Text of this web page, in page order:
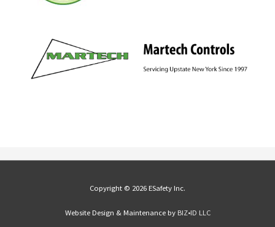
Copyright © 2026 ESafety Inc.
Website Design & Maintenance by BIZ•ID LLC